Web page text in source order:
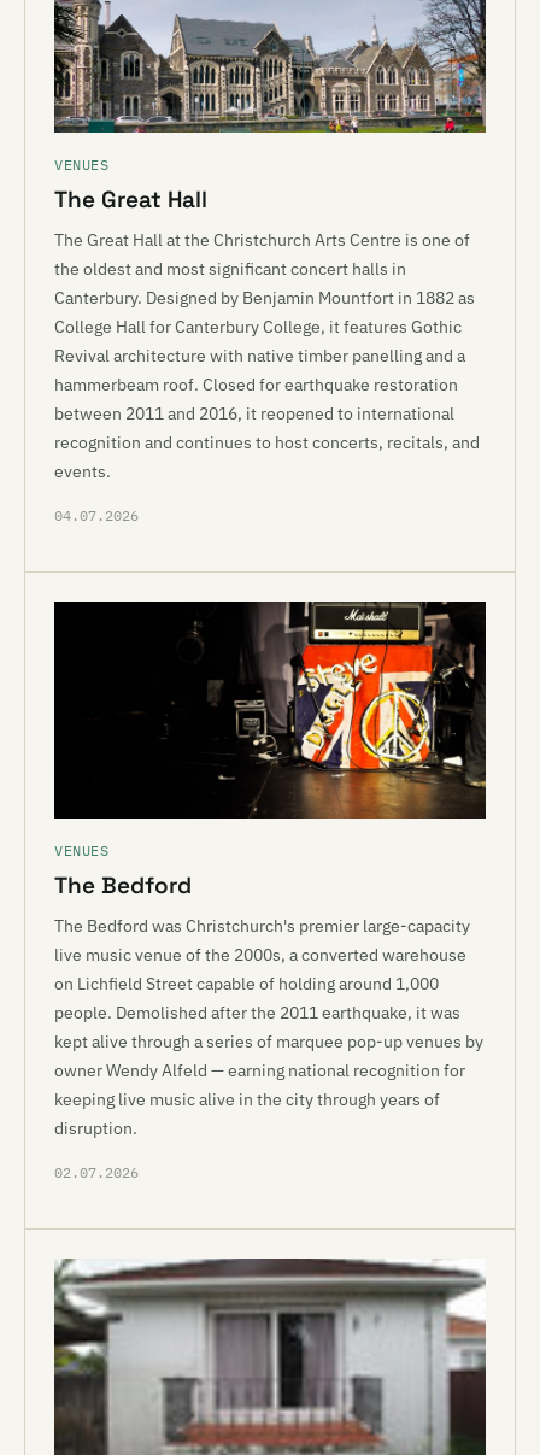
VENUES
The Great Hall
The Great Hall at the Christchurch Arts Centre is one of
the oldest and most significant concert halls in
Canterbury. Designed by Benjamin Mountfort in 1882 as
College Hall for Canterbury College, it features Gothic
Revival architecture with native timber panelling and a
hammerbeam roof. Closed for earthquake restoration
between 2011 and 2016, it reopened to international
recognition and continues to host concerts, recitals, and
events.
04.07.2026
VENUES
The Bedford
The Bedford was Christchurch's premier large-capacity
live music venue of the 2000s, a converted warehouse
on Lichfield Street capable of holding around 1,000
people. Demolished after the 2011 earthquake, it was
kept alive through a series of marquee pop-up venues by
owner Wendy Alfeld — earning national recognition for
keeping live music alive in the city through years of
disruption.
02.07.2026